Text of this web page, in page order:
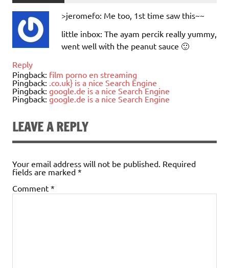
>jeromefo: Me too, 1st time saw this~~
little inbox: The ayam percik really yummy,
went well with the peanut sauce 🙂
Reply
Pingback: film porno en streaming
Pingback: .co.uk} is a nice Search Engine
Pingback: google.de is a nice Search Engine
Pingback: google.de is a nice Search Engine
LEAVE A REPLY
Your email address will not be published. Required
fields are marked *
Comment *